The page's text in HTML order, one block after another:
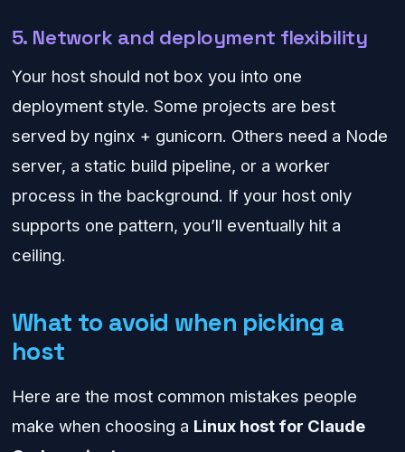
5. Network and deployment flexibility
Your host should not box you into one
deployment style. Some projects are best
served by nginx + gunicorn. Others need a Node
server, a static build pipeline, or a worker
process in the background. If your host only
supports one pattern, you’ll eventually hit a
ceiling.
What to avoid when picking a
host
Here are the most common mistakes people
make when choosing a Linux host for Claude